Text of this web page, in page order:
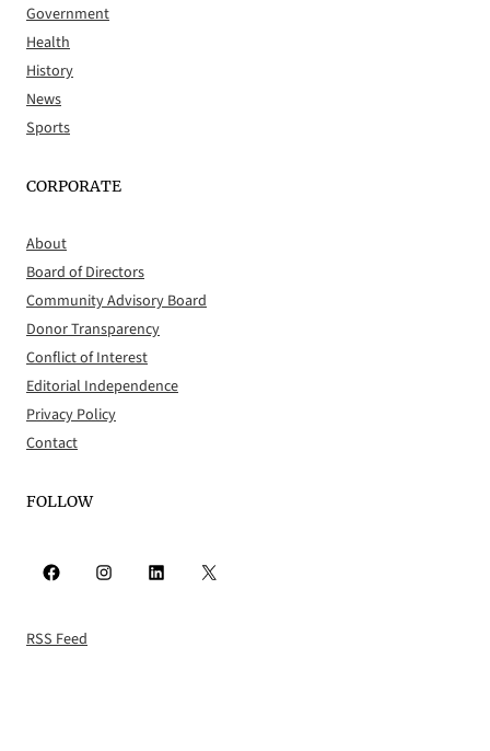
Government
Health
History
News
Sports
CORPORATE
About
Board of Directors
Community Advisory Board
Donor Transparency
Conflict of Interest
Editorial Independence
Privacy Policy
Contact
FOLLOW
Facebook Instagram LinkedIn X
RSS Feed